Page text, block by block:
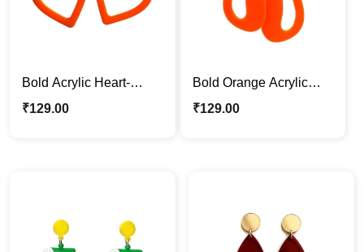
Bold Acrylic Heart-
Shaped Dangle
₹129.00
Bold Orange Acrylic
Drop Earrings
₹129.00